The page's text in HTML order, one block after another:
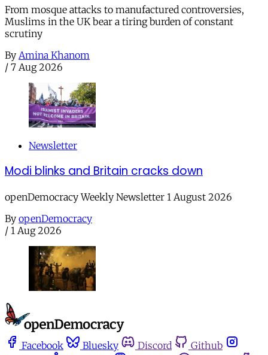
From mosque attacks to manufactured controversies,
Muslims in the UK bear a tiring burden of constant
scrutiny
By Amina Khanom
/ 7 Aug 2026
Newsletter
Modi blinks and Britain cracks down
openDemocracy Weekly Newsletter 1 August 2026
By openDemocracy
/ 1 Aug 2026
Facebook Bluesky Discord
Github